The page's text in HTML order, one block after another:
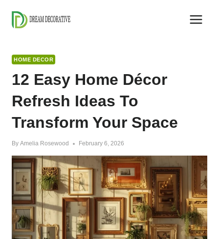
content
HOME DECOR
12 Easy Home Décor
Refresh Ideas To
Transform Your Space
By Amelia Rosewood February 6, 2026